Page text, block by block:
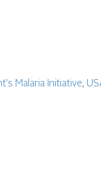
Malaria Initiative,